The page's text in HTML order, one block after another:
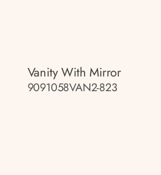
Vanity With Mirror
9091058VAN2-823